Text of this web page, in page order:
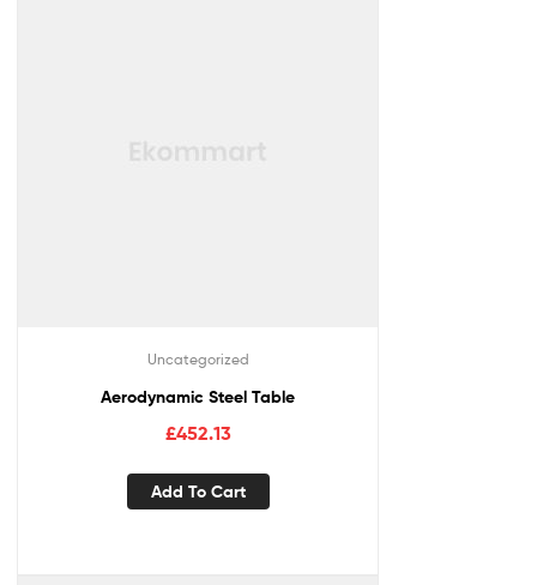
Uncategorized
Aerodynamic Steel Table
£452.13
Add To Cart